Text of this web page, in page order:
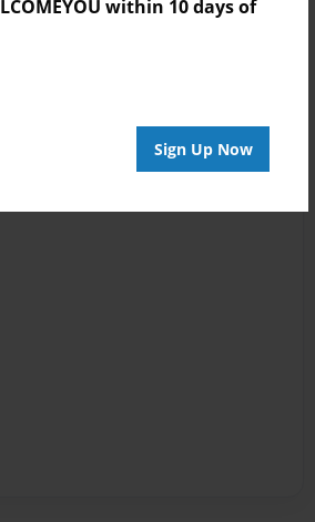
within 10 days of
Sign Up Now